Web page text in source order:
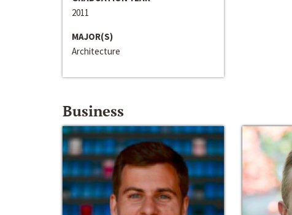
2011
MAJOR(S)
Architecture
Business